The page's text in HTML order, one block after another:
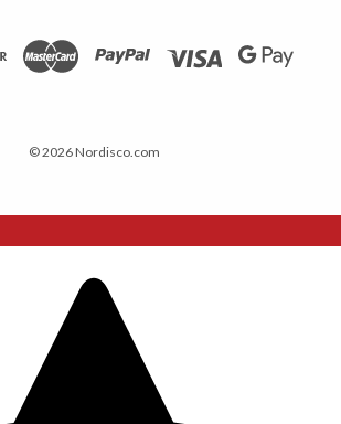
© 2026 Nordisco.com